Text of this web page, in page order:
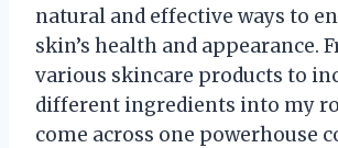
natural and effective ways to
skin’s health and appearance.
various skincare products to
different ingredients into my
come across one powerhouse